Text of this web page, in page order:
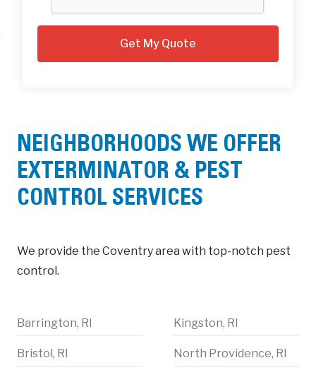
NEIGHBORHOODS WE OFFER
EXTERMINATOR & PEST
CONTROL SERVICES
We provide the Coventry area with top-notch pest
control.
Barrington, RI
Bristol, RI
Kingston, RI
North Providence, RI